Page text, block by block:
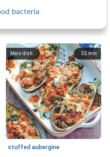
bacteria
55 min
Main dish
stuffed aubergine